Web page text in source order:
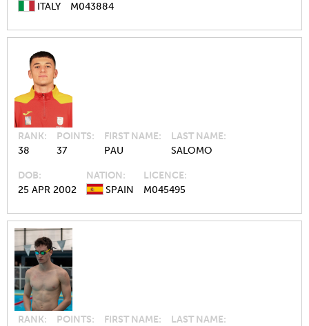
ITALY
M043884
RANK
38
POINTS
37
FIRST NAME
PAU
LAST NAME
SALOMO
DOB
25 APR 2002
NATION
SPAIN
LICENCE
M045495
RANK
POINTS
FIRST NAME
LAST NAME